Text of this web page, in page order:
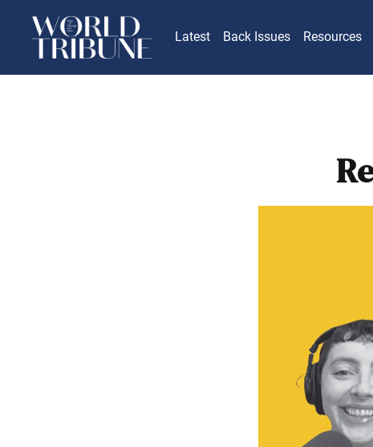
Latest Back Issues Resources